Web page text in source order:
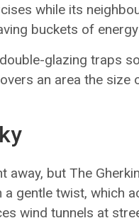
while its
buckets of
glazing traps
an area the
but The
a gentle twist, which
wind tunnels at